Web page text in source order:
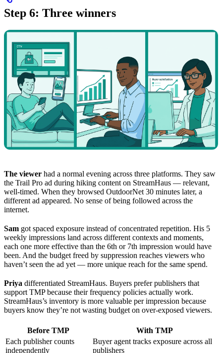
Step 6: Three winners
The viewer had a normal evening across three platforms. They saw
the Trail Pro ad during hiking content on StreamHaus — relevant,
well-timed. When they browsed OutdoorNet 30 minutes later, a
different ad appeared. No sense of being followed across the
internet.
Sam got spaced exposure instead of concentrated repetition. His 5
weekly impressions land across different contexts and moments,
each one more effective than the 6th or 7th impression would have
been. And the budget freed by suppression reaches viewers who
haven’t seen the ad yet — more unique reach for the same spend.
Priya differentiated StreamHaus. Buyers prefer publishers that
support TMP because their frequency policies actually work.
StreamHaus’s inventory is more valuable per impression because
buyers know they’re not wasting budget on over-exposed viewers.
Before TMP
With TMP
Each publisher counts
independently
Buyer agent tracks exposure across all
publishers